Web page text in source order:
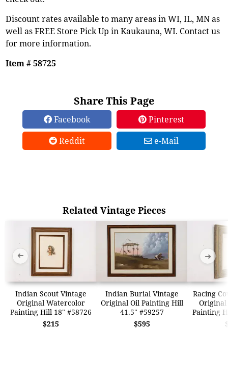
Discount rates available to many areas in WI, IL, MN as
well as FREE Store Pick Up in Kaukauna, WI. Contact us
for more information.
Item # 58725
Share This Page
Facebook
Pinterest
Reddit
e-Mail
Related Vintage Pieces
Indian Scout Vintage
Original Watercolor
Painting Hill 18" #58726
$215
Indian Burial Vintage
Original Oil Painting Hill
41.5" #59257
$595
Racing
Painting
➜ ➜